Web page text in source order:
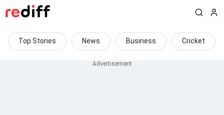
Top Stories News Business Cricket